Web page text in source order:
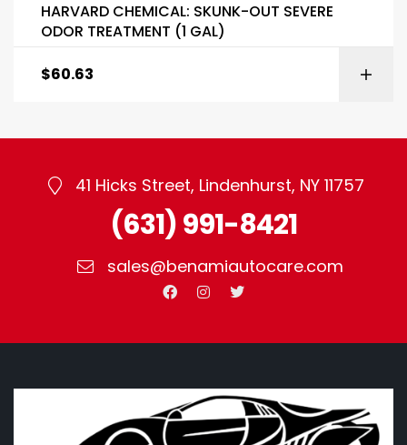
HARVARD CHEMICAL: SKUNK-OUT SEVERE
ODOR TREATMENT (1 GAL)
$60.63
41 Hicks Street, Lindenhurst, NY 11757
(631) 991-8421
sales@benamiautocare.com